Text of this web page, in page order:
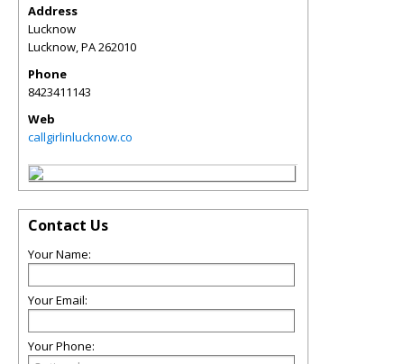
Address
Lucknow
Lucknow,PA262010
Phone
8423411143
Web
callgirlinlucknow.co
Contact Us
Your Name:
Your Email:
Your Phone: